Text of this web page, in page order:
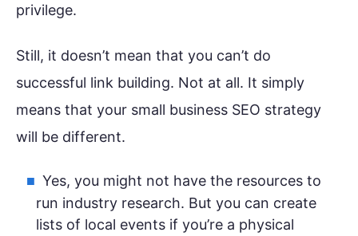
privilege.
Still, it doesn’t mean that you can’t do
successful link building. Not at all. It simply
means that your small business SEO strategy
will be different.
Yes, you might not have the resources to
run industry research. But you can create
lists of local events if you’re a physical